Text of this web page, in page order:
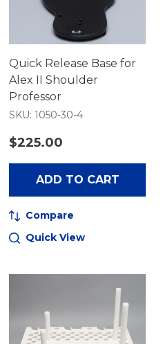
Quick Release Base for
Alex II Shoulder
Professor
SKU: 1050-30-4
$225.00
ADD TO CART
Compare
Quick View